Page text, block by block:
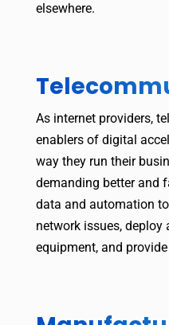
elsewhere.
As internet providers,
enablers of digital
way they run their
demanding better and
data and automation
network issues,
equipment, and